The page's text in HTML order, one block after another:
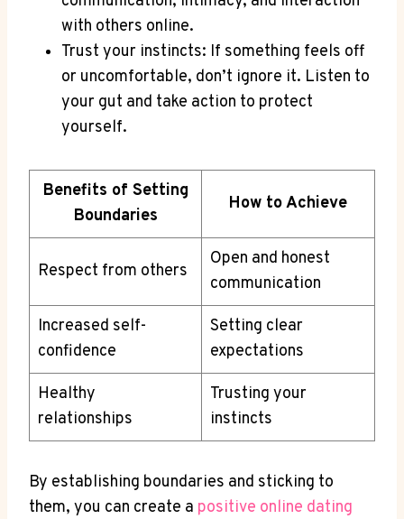
with others ⁣online.
Trust your instincts: If something ‍feels ⁢off
or uncomfortable, don’t ⁤ignore ⁣it. Listen to
your‌ gut and ‌take action to protect
yourself.
Benefits of Setting
Boundaries
How to Achieve
Respect from others
Open and‌ honest
communication
Increased self-
confidence
Setting clear​
expectations
Healthy
relationships
Trusting your
instincts
By establishing boundaries and⁣ sticking to
‍them, you ‌can create ⁣a positive online ​dating